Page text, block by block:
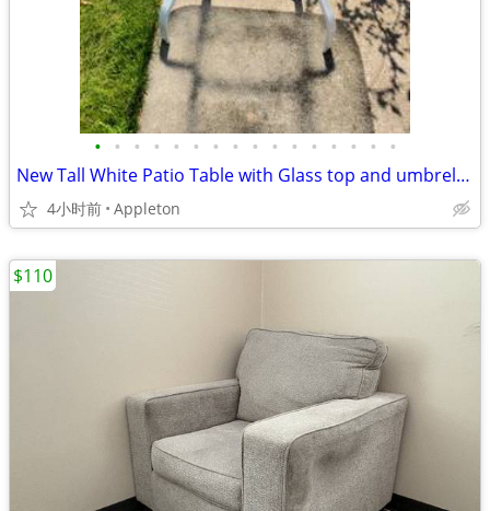
• • • • • • • • • • • • • • • •
New Tall White Patio Table with Glass top and umbrella hole
4小时前 Appleton
$110